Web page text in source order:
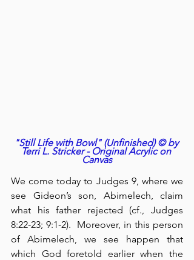
"Still Life with Bowl" (Unfinished) © by
Terri L. Stricker - Original Acrylic on
Canvas
We come today to Judges 9, where we
see Gideon’s son, Abimelech, claim
what his father rejected (cf., Judges
8:22-23; 9:1-2).  Moreover, in this person
of Abimelech, we see happen that
which God foretold earlier when the